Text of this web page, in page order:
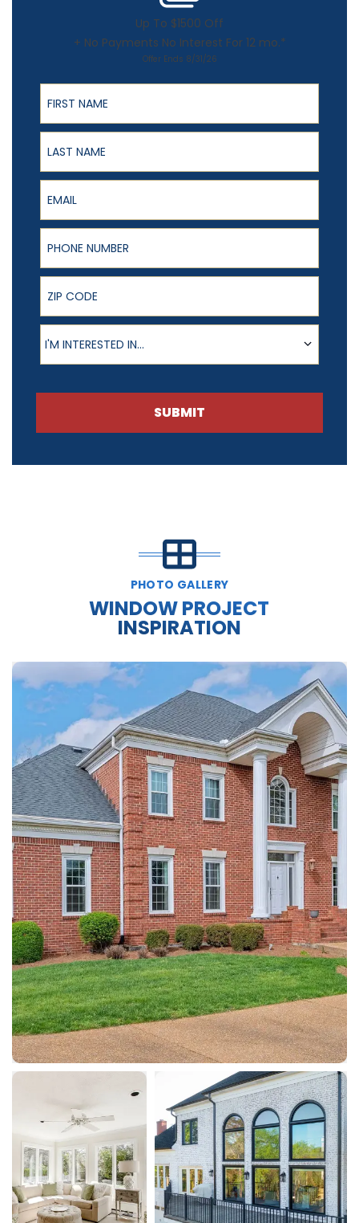
Up To $1500 Off
+ No Payments No Interest For 12 mo.*
Offer Ends 8/31/26
First Name
Last Name
Email
Phone Number
ZIP Code
Product of Interest
I'M INTERESTED IN...
SUBMIT
PHOTO GALLERY
WINDOW PROJECT
INSPIRATION